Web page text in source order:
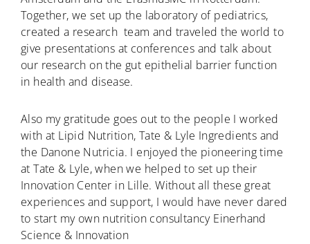
Together, we set up the laboratory of pediatrics,
created a research team and traveled the world to
give presentations at conferences and talk about
our research on the gut epithelial barrier function
in health and disease.
Also my gratitude goes out to the people I worked
with at Lipid Nutrition, Tate & Lyle Ingredients and
the Danone Nutricia. I enjoyed the pioneering time
at Tate & Lyle, when we helped to set up their
Innovation Center in Lille. Without all these great
experiences and support, I would have never dared
to start my own nutrition consultancy Einerhand
Science & Innovation